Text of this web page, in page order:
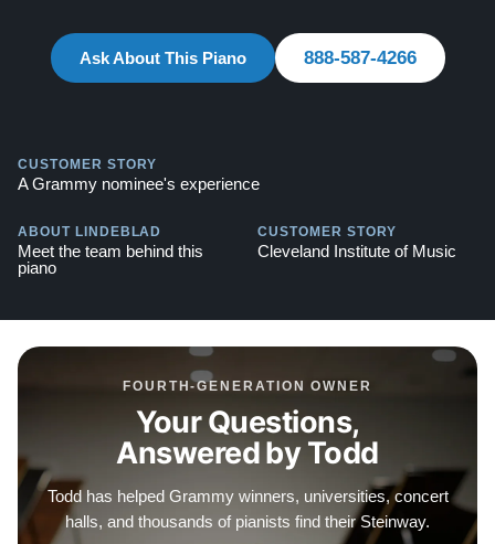
Testimonials of Steinway Purchases:Watch Here
Ask About This Piano 888-587-4266
CUSTOMER STORY
A Grammy nominee's experience
ABOUT LINDEBLAD
Meet the team behind this
piano
CUSTOMER STORY
Cleveland Institute of Music
FOURTH-GENERATION OWNER
Your Questions,
Answered by Todd
Todd has helped Grammy winners, universities, concert
halls, and thousands of pianists find their Steinway.